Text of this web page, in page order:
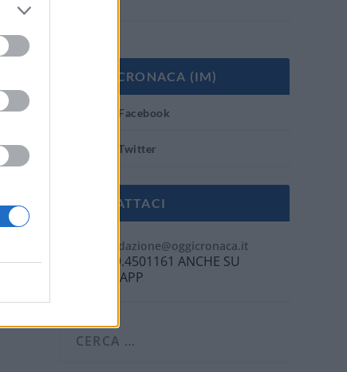
OGGI CRONACA (IM)
Facebook
Twitter
CONTATTACI
redazione@oggicronaca.it
Tel. 339.4501161 ANCHE SU
WHATSAPP